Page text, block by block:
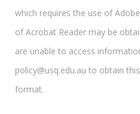
which requires the use of
of Acrobat Reader may be
are unable to access
policy@usq.edu.au to obtain
format.